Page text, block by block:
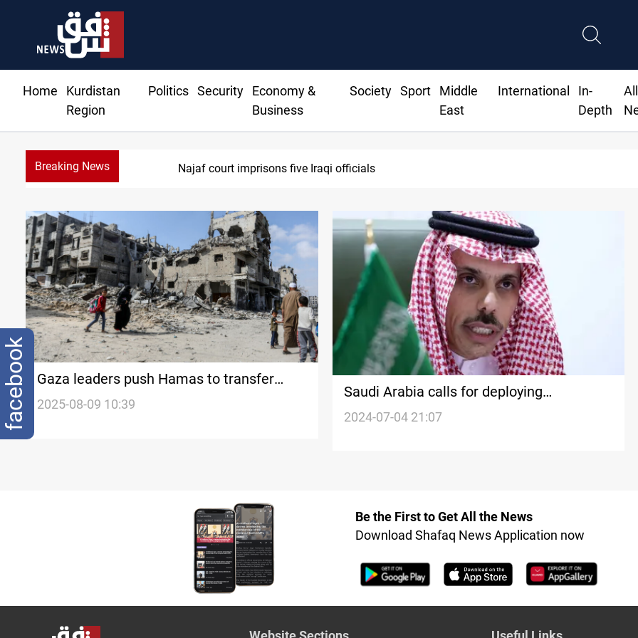
Home
Kurdistan
Region
Politics Security
Economy &
Business
Society Sport
Middle
East
International
In-
Depth
All
Breaking News Najaf court imprisons five Iraqi officials
Gaza leaders push Hamas to transfer
authority
2025-08-09 10:39
Saudi Arabia calls for deploying
international force in post-war Gaza to
2024-07-04 21:07
Be the First to Get All the News
Download Shafaq News Application now
facebook